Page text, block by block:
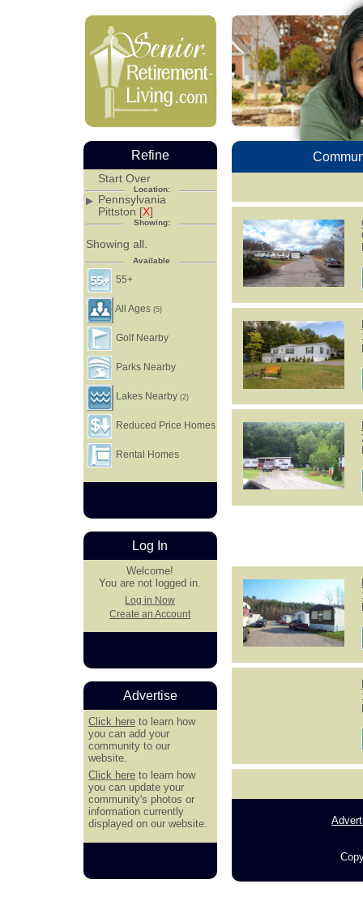
Refine
Start Over
Location:
Pennsylvania
Pittston [X]
Showing:
Showing all.
Available
55+
All Ages(5)
Golf Nearby
Parks Nearby
Lakes Nearby(2)
Reduced Price Homes
Rental Homes
Log In
Welcome!
You are not logged in.
Log in Now
Create an Account
Advertise
Click here to learn how
you can add your
community to our
website.
Click here to learn how
you can update your
community's photos or
information currently
displayed on our website.